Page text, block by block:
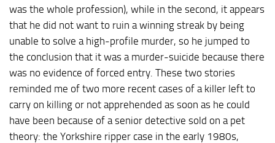
was the whole profession), while in the second, it appears
that he did not want to ruin a winning streak by being
unable to solve a high-profile murder, so he jumped to
the conclusion that it was a murder-suicide because there
was no evidence of forced entry. These two stories
reminded me of two more recent cases of a killer left to
carry on killing or not apprehended as soon as he could
have been because of a senior detective sold on a pet
theory: the Yorkshire ripper case in the early 1980s,